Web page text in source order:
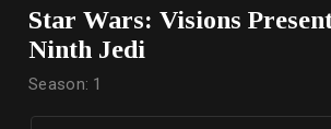
Star Wars: Visions
Ninth Jedi
Season: 1